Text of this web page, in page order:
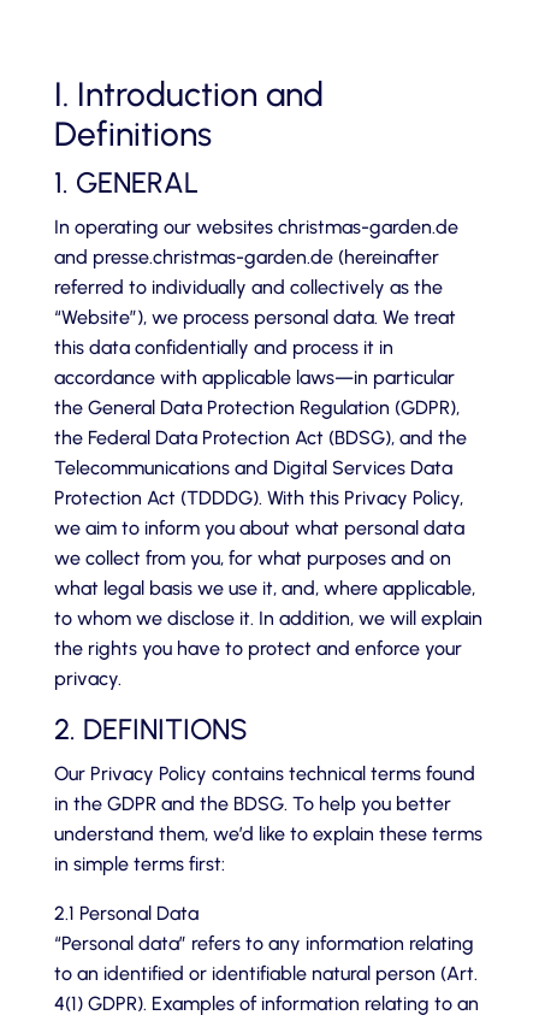
I. Introduction and
Definitions
1. GENERAL
In operating our websites christmas-garden.de
and presse.christmas-garden.de (hereinafter
referred to individually and collectively as the
“Website”), we process personal data. We treat
this data confidentially and process it in
accordance with applicable laws—in particular
the General Data Protection Regulation (GDPR),
the Federal Data Protection Act (BDSG), and the
Telecommunications and Digital Services Data
Protection Act (TDDDG). With this Privacy Policy,
we aim to inform you about what personal data
we collect from you, for what purposes and on
what legal basis we use it, and, where applicable,
to whom we disclose it. In addition, we will explain
the rights you have to protect and enforce your
privacy.
2. DEFINITIONS
Our Privacy Policy contains technical terms found
in the GDPR and the BDSG. To help you better
understand them, we’d like to explain these terms
in simple terms first:
2.1 Personal Data
“Personal data” refers to any information relating
to an identified or identifiable natural person (Art.
4(1) GDPR). Examples of information relating to an